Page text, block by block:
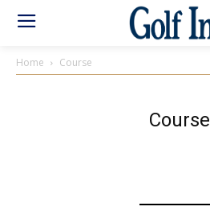
Home Course
Course